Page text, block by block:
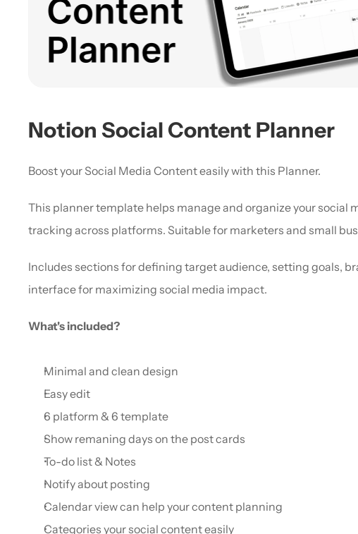
Notion Social Content Planner
Boost your Social Media Content easily with this Planner.
This planner template helps manage and organize your
tracking across platforms. Suitable for marketers and small
Includes sections for defining target audience, setting goals,
interface for maximizing social media impact.
What's included?
Minimal and clean design
Easy edit
6 platform & 6 template
Show remaning days on the post cards
To-do list & Notes
Notify about posting
Calendar view can help your content planning
Categories your social content easily